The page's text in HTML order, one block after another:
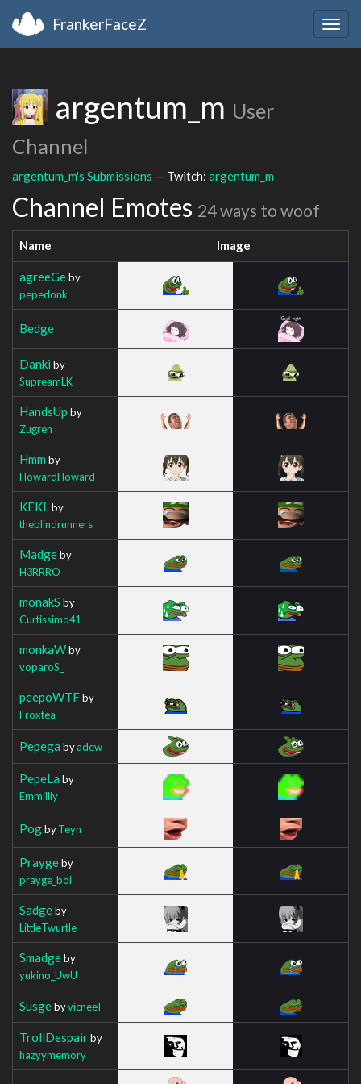
FrankerFaceZ
argentum_m User
Channel
argentum_m's Submissions — Twitch: argentum_m
Channel Emotes 24 ways to woof
Name Image
agreeGeby
pepedonk
Bedge
Danki by
SupreamLK
HandsUp by
Zugren
Hmm by
HowardHoward
KEKL by
theblindrunners
Madgeby
H3RRRO
monakS by
Curtissimo41
monkaWby
voparoS_
peepoWTFby
Froxtea
Pepega byadew
PepeLa by
Emmilliy
PogbyTeyn
Praygeby
prayge_boi
Sadgeby
LittleTwurtle
Smadgeby
yukino_UwU
SusgebyvicneeI
TrollDespairby
hazyymemory